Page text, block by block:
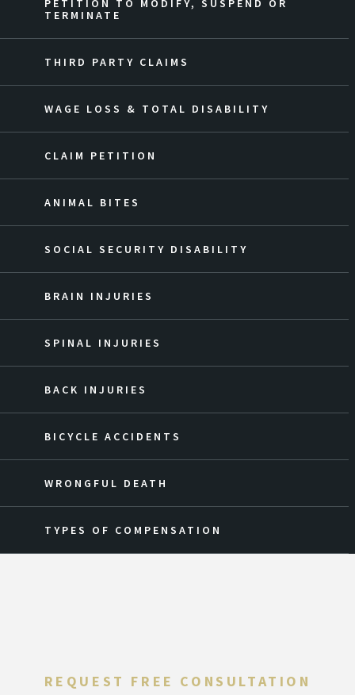
PETITION TO MODIFY, SUSPEND OR
TERMINATE
THIRD PARTY CLAIMS
WAGE LOSS & TOTAL DISABILITY
CLAIM PETITION
ANIMAL BITES
SOCIAL SECURITY DISABILITY
BRAIN INJURIES
SPINAL INJURIES
BACK INJURIES
BICYCLE ACCIDENTS
WRONGFUL DEATH
TYPES OF COMPENSATION
REQUEST FREE CONSULTATION